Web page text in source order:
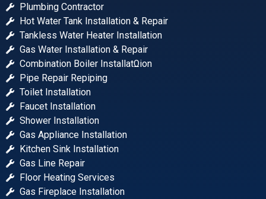
Plumbing Contractor
Hot Water Tank Installation & Repair
Tankless Water Heater Installation
Gas Water Installation & Repair
Combination Boiler InstallatΩion
Pipe Repair Repiping
Toilet Installation
Faucet Installation
Shower Installation
Gas Appliance Installation
Kitchen Sink Installation
Gas Line Repair
Floor Heating Services
Gas Fireplace Installation